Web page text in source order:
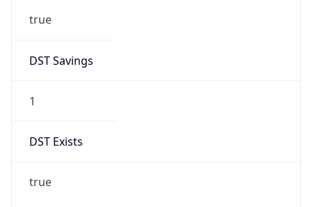
true
DST Savings
1
DST Exists
true